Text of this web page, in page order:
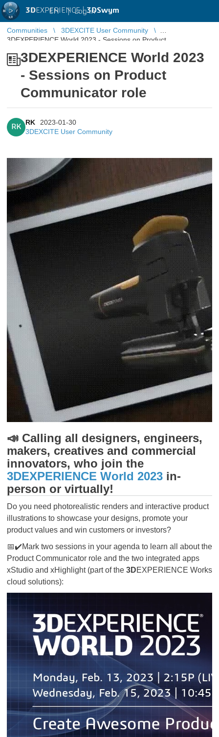
3DEXPERIENCE |3DSwym
EN | Log in
Communities
3DEXCITE User Community
3DEXPERIENCE World 2023 - Sessions on Product
3DEXPERIENCE World 2023
- Sessions on Product
Communicator role
RK
RK
2023-01-30
3DEXCITE User Community
📣 Calling all designers, engineers,
makers, creatives and commercial
innovators, who join the
3DEXPERIENCE World 2023 in-
person or virtually!
Do you need photorealistic renders and interactive product
illustrations to showcase your designs, promote your
product values and win customers or investors?
📅✔️Mark two sessions in your agenda to learn all about the
Product Communicator role and the two integrated apps
xStudio and xHighlight (part of the 3DEXPERIENCE Works
cloud solutions):